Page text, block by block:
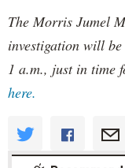
The Morris Jumel
investigation will
1 a.m., just in time
here.